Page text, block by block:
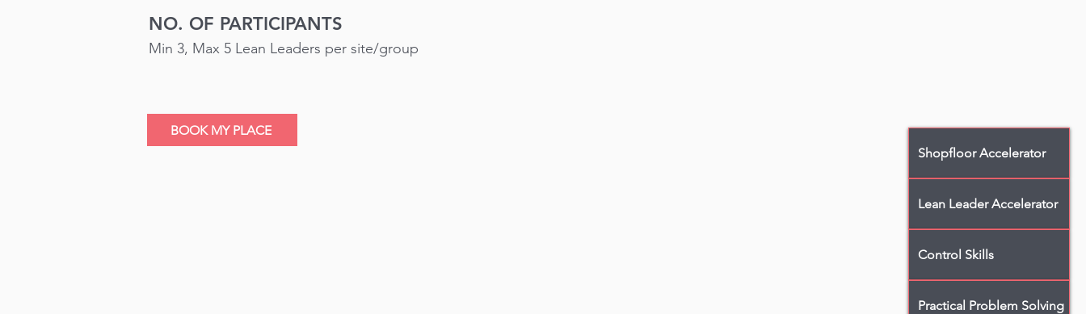
Shopfloor Accelerator
Lean Leader Accelerator
Control Skills
Practical Problem Solving
NO. OF PARTICIPANTS
Min 3, Max 5 Lean Leaders per site/group
BOOK MY PLACE